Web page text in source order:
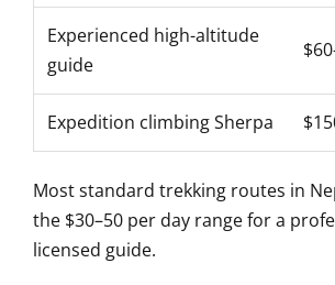
Experienced high-altitude
guide
Expedition climbing Sherpa
Most standard trekking routes in
the $30–50 per day range for a
licensed guide.